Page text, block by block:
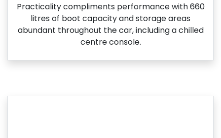
Practicality compliments performance with 660
litres of boot capacity and storage areas
abundant throughout the car, including a chilled
centre console.